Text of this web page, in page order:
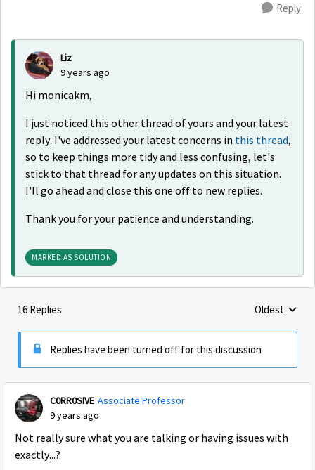
Reply
Liz
9 years ago
Hi monicakm,
I just noticed this other thread of yours and your latest
reply. I've addressed your latest concerns in this thread,
so to keep things more tidy and less confusing, let's
stick to that thread for any updates on this situation.
I'll go ahead and close this one off to new replies.
Thank you for your patience and understanding.
MARKED AS SOLUTION
16 Replies Replies
Oldest
Replies have been turned off for this discussion
C0RR0SIVE Associate Professor
9 years ago
Not really sure what you are talking or having issues with
exactly...?